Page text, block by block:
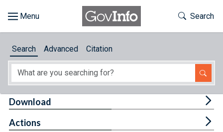
About
Toggle
Search
Search Advanced Citation
Download
Actions